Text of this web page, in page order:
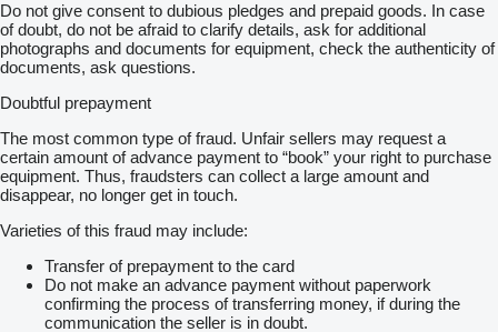
Do not give consent to dubious pledges and prepaid goods. In case
of doubt, do not be afraid to clarify details, ask for additional
photographs and documents for equipment, check the authenticity of
documents, ask questions.
Doubtful prepayment
The most common type of fraud. Unfair sellers may request a
certain amount of advance payment to “book” your right to purchase
equipment. Thus, fraudsters can collect a large amount and
disappear, no longer get in touch.
Varieties of this fraud may include:
Transfer of prepayment to the card
Do not make an advance payment without paperwork
confirming the process of transferring money, if during the
communication the seller is in doubt.